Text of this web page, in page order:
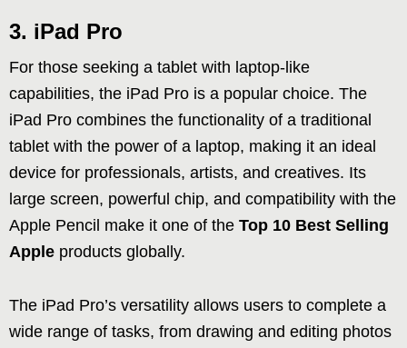
3. iPad Pro
For those seeking a tablet with laptop-like
capabilities, the iPad Pro is a popular choice. The
iPad Pro combines the functionality of a traditional
tablet with the power of a laptop, making it an ideal
device for professionals, artists, and creatives. Its
large screen, powerful chip, and compatibility with the
Apple Pencil make it one of the Top 10 Best Selling
Apple products globally.
The iPad Pro’s versatility allows users to complete a
wide range of tasks, from drawing and editing photos